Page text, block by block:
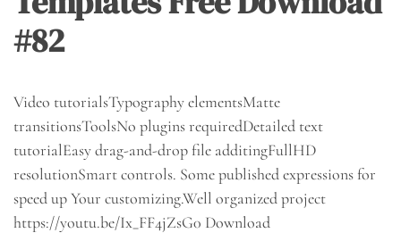
#82
Video tutorialsTypography elementsMatte
transitionsToolsNo plugins requiredDetailed text
tutorialEasy drag-and-drop file additingFullHD
resolutionSmart controls. Some published expressions for
speed up Your customizing.Well organized project
https://youtu.be/Ix_FF4jZsG0 Download